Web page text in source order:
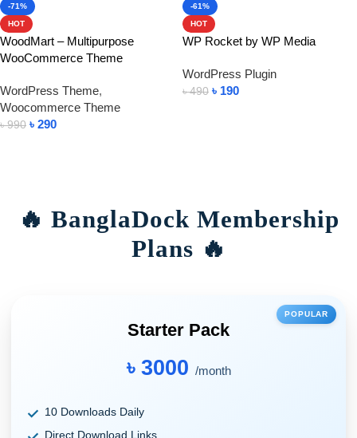
-71%
HOT
WoodMart – Multipurpose
WooCommerce Theme
WordPress Theme,
Woocommerce Theme
৳990 ৳ 290
-61%
HOT
WP Rocket by WP Media
WordPress Plugin
৳490 ৳ 190
🔥 BanglaDock Membership
Plans 🔥
POPULAR
Starter Pack
৳ 3000 /month
10 Downloads Daily
Direct Download Links